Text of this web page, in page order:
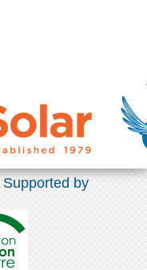
Supported by